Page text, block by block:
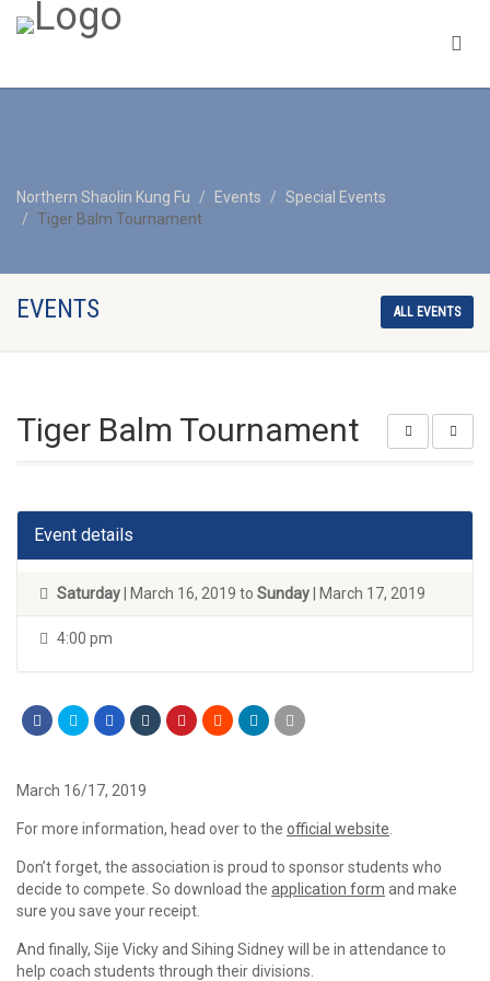
Northern Shaolin Kung Fu Events
Special Events
Tiger Balm Tournament
EVENTS ALL EVENTS
Tiger Balm Tournament
Event details
Saturday | March 16, 2019 to Sunday | March 17, 2019
4:00 pm
March 16/17, 2019
For more information, head over to the official website
Don’t forget, the association is proud to sponsor students who
decide to compete. So download the application form and make
sure you save your receipt.
And finally, Sije Vicky and Sihing Sidney will be in attendance to
help coach students through their divisions.